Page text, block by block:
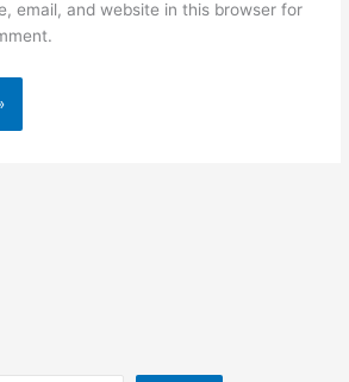
email, and website in this browser for